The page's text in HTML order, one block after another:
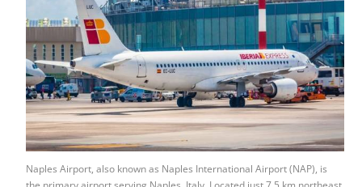
Naples Airport, also known as Naples International Airport (NAP), is